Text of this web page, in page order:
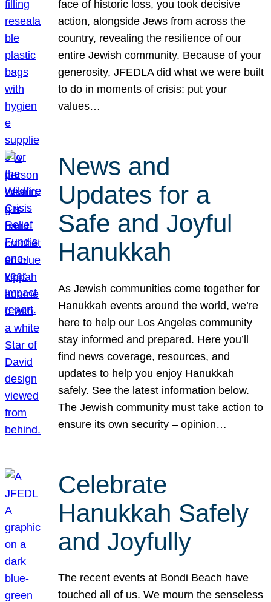
face of historic loss, you took decisive
action, alongside Jews from across the
country, revealing the resilience of our
entire Jewish community. Because of your
generosity, JFEDLA did what we were built
to do in moments of crisis: put your
values…
News and
Updates for a
Safe and Joyful
Hanukkah
As Jewish communities come together for
Hanukkah events around the world, we’re
here to help our Los Angeles community
stay informed and prepared. Here you’ll
find news coverage, resources, and
updates to help you enjoy Hanukkah
safely. See the latest information below.
The Jewish community must take action to
ensure its own security – opinion…
Celebrate
Hanukkah Safely
and Joyfully
The recent events at Bondi Beach have
touched all of us. We mourn the senseless